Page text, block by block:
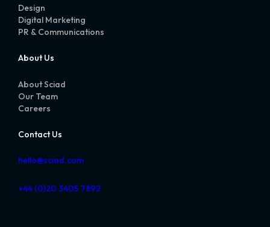
Design
Digital Marketing
PR & Communications
About Us
About Sciad
Our Team
Careers
Contact Us
hello@sciad.com
+44 (0)20 3405 7892